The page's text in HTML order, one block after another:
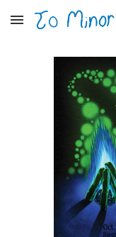
Skip to main content